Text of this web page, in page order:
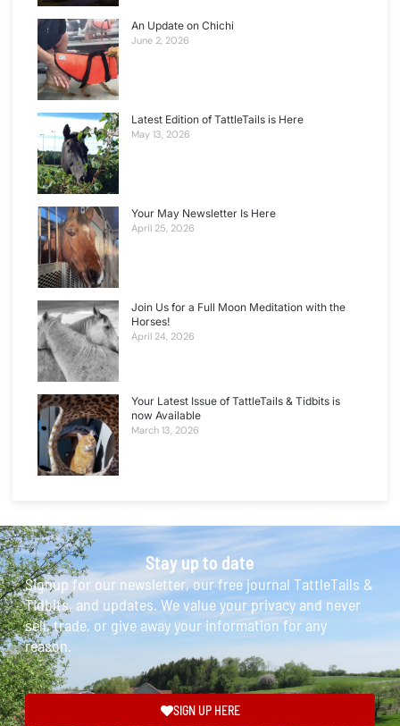
An Update on Chichi
June 2, 2026
Latest Edition of TattleTails is Here
May 13, 2026
Your May Newsletter Is Here
April 25, 2026
Join Us for a Full Moon Meditation with the
Horses!
April 24, 2026
Your Latest Issue of TattleTails & Tidbits is
now Available
March 13, 2026
Stay up to date
Signup for our newsletter, our free journal TattleTails &
Tidbits, and updates. We value your privacy and never
sell, trade, or give away your information for any
reason.
SIGN UP HERE